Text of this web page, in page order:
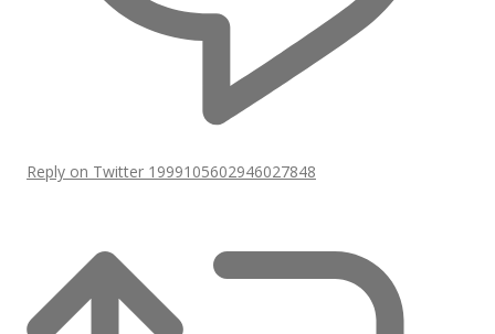
Reply on Twitter 1999105602946027848